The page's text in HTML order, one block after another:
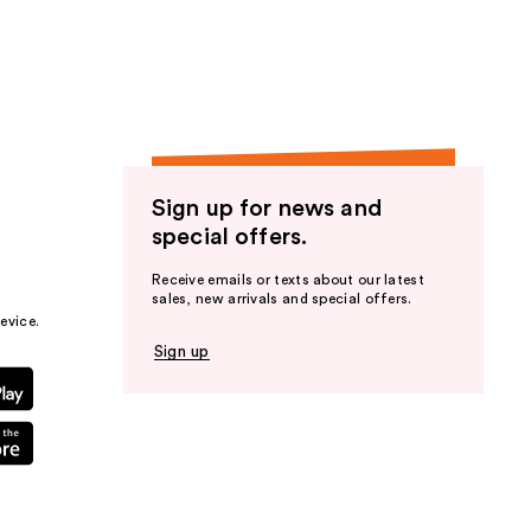
Sign up for news and
special offers.
Receive emails or texts about our latest
sales, new arrivals and special offers.
Sign up